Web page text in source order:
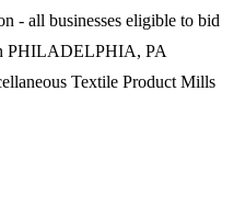
- all businesses eligible to bid
PHILADELPHIA, PA
Textile Product Mills